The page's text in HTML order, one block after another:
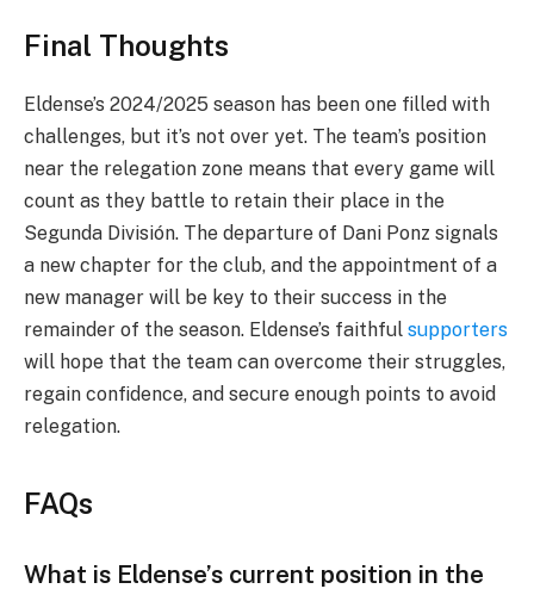
Final Thoughts
Eldense’s 2024/2025 season has been one filled with
challenges, but it’s not over yet. The team’s position
near the relegation zone means that every game will
count as they battle to retain their place in the
Segunda División. The departure of Dani Ponz signals
a new chapter for the club, and the appointment of a
new manager will be key to their success in the
remainder of the season. Eldense’s faithful supporters
will hope that the team can overcome their struggles,
regain confidence, and secure enough points to avoid
relegation.
FAQs
What is Eldense’s current position in the